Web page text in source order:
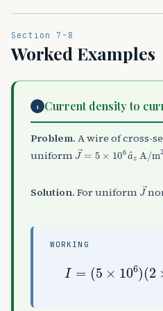
Section 7-8
Worked Examples
1 Current density to
Problem. A wire of cross-
uniform J→ 5 10 6a ^ A/m2
Solution. For uniform J→
WORKING
I 5× 106)(2 ×